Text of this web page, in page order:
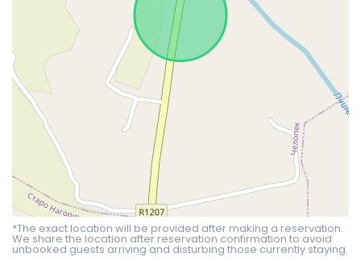
*The exact location will be provided after making a reservation.
We share the location after reservation confirmation to avoid
unbooked guests arriving and disturbing those currently staying.